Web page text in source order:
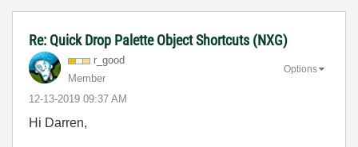
Re: Quick Drop Palette Object Shortcuts (NXG)
r_good
Member
‎12-13-2019 09:37 AM
Options
Hi Darren,